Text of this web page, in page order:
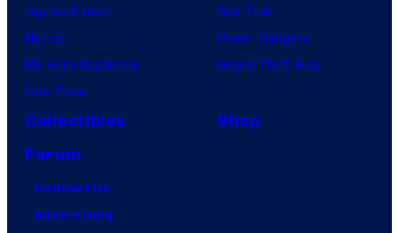
Jujutsu Kaisen
Naruto
My Hero Academia
One Piece
Star Trek
Power Rangers
Grand Theft Auto
Collectibles
Shop
Forum
Contact Us
Advertising